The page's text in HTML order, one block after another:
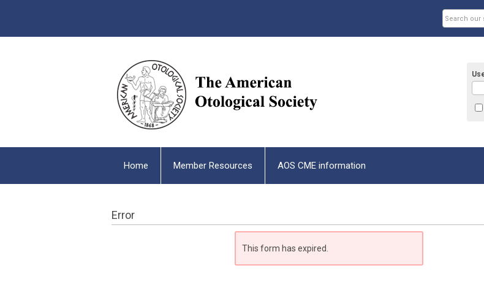
Home Member Resources AOS CME information
Error
This form has expired.